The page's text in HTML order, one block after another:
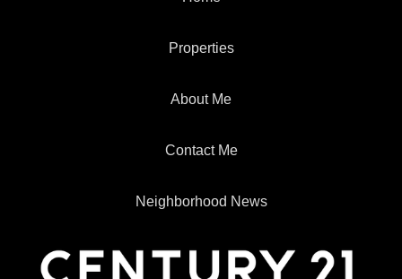
Properties
About Me
Contact Me
Neighborhood News